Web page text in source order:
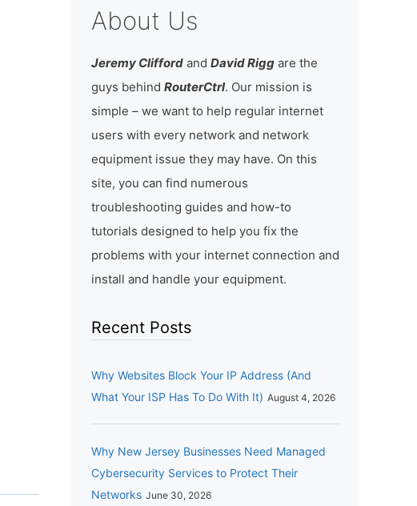
About Us
Jeremy Clifford and David Rigg are the
guys behind RouterCtrl. Our mission is
simple – we want to help regular internet
users with every network and network
equipment issue they may have. On this
site, you can find numerous
troubleshooting guides and how-to
tutorials designed to help you fix the
problems with your internet connection and
install and handle your equipment.
Recent Posts
Why Websites Block Your IP Address (And
What Your ISP Has To Do With It) August 4, 2026
Why New Jersey Businesses Need Managed
Cybersecurity Services to Protect Their
Networks June 30, 2026